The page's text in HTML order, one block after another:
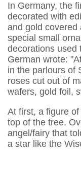
In Germany, the
decorated with
and gold covered
special small
decorations used
German wrote:
in the parlours of
roses cut out of
wafers, gold foil,
At first, a figure
top of the tree.
angel/fairy that
a star like the